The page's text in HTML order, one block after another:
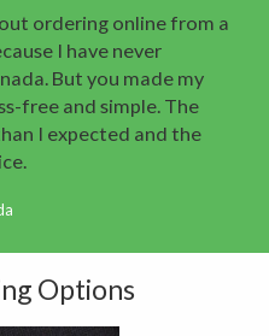
ordering online from a
I have never
But you made my
free and simple. The
I expected and the
Options